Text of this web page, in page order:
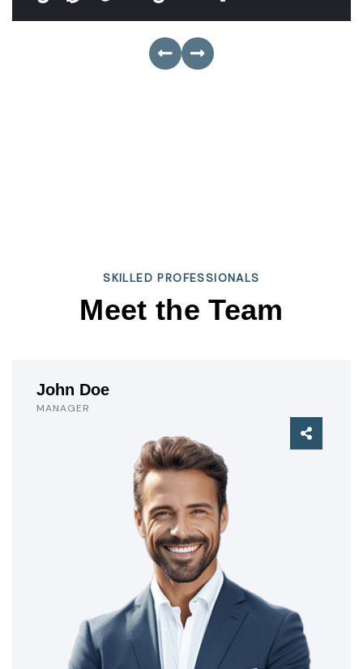
SKILLED PROFESSIONALS
Meet the Team
John Doe
MANAGER